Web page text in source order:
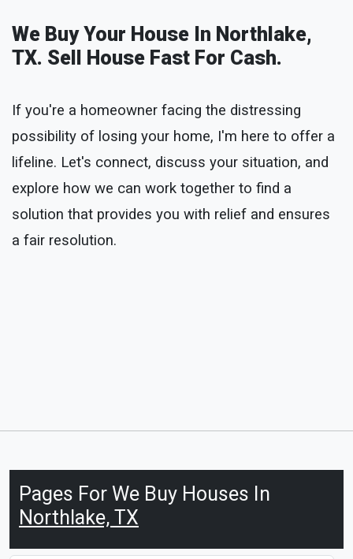
We Buy Your House In Northlake,
TX. Sell House Fast For Cash.
If you're a homeowner facing the distressing
possibility of losing your home, I'm here to offer a
lifeline. Let's connect, discuss your situation, and
explore how we can work together to find a
solution that provides you with relief and ensures
a fair resolution.
Pages For We Buy Houses In
Northlake, TX